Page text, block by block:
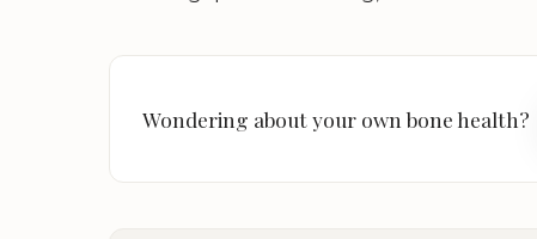
Wondering about your own bone health?